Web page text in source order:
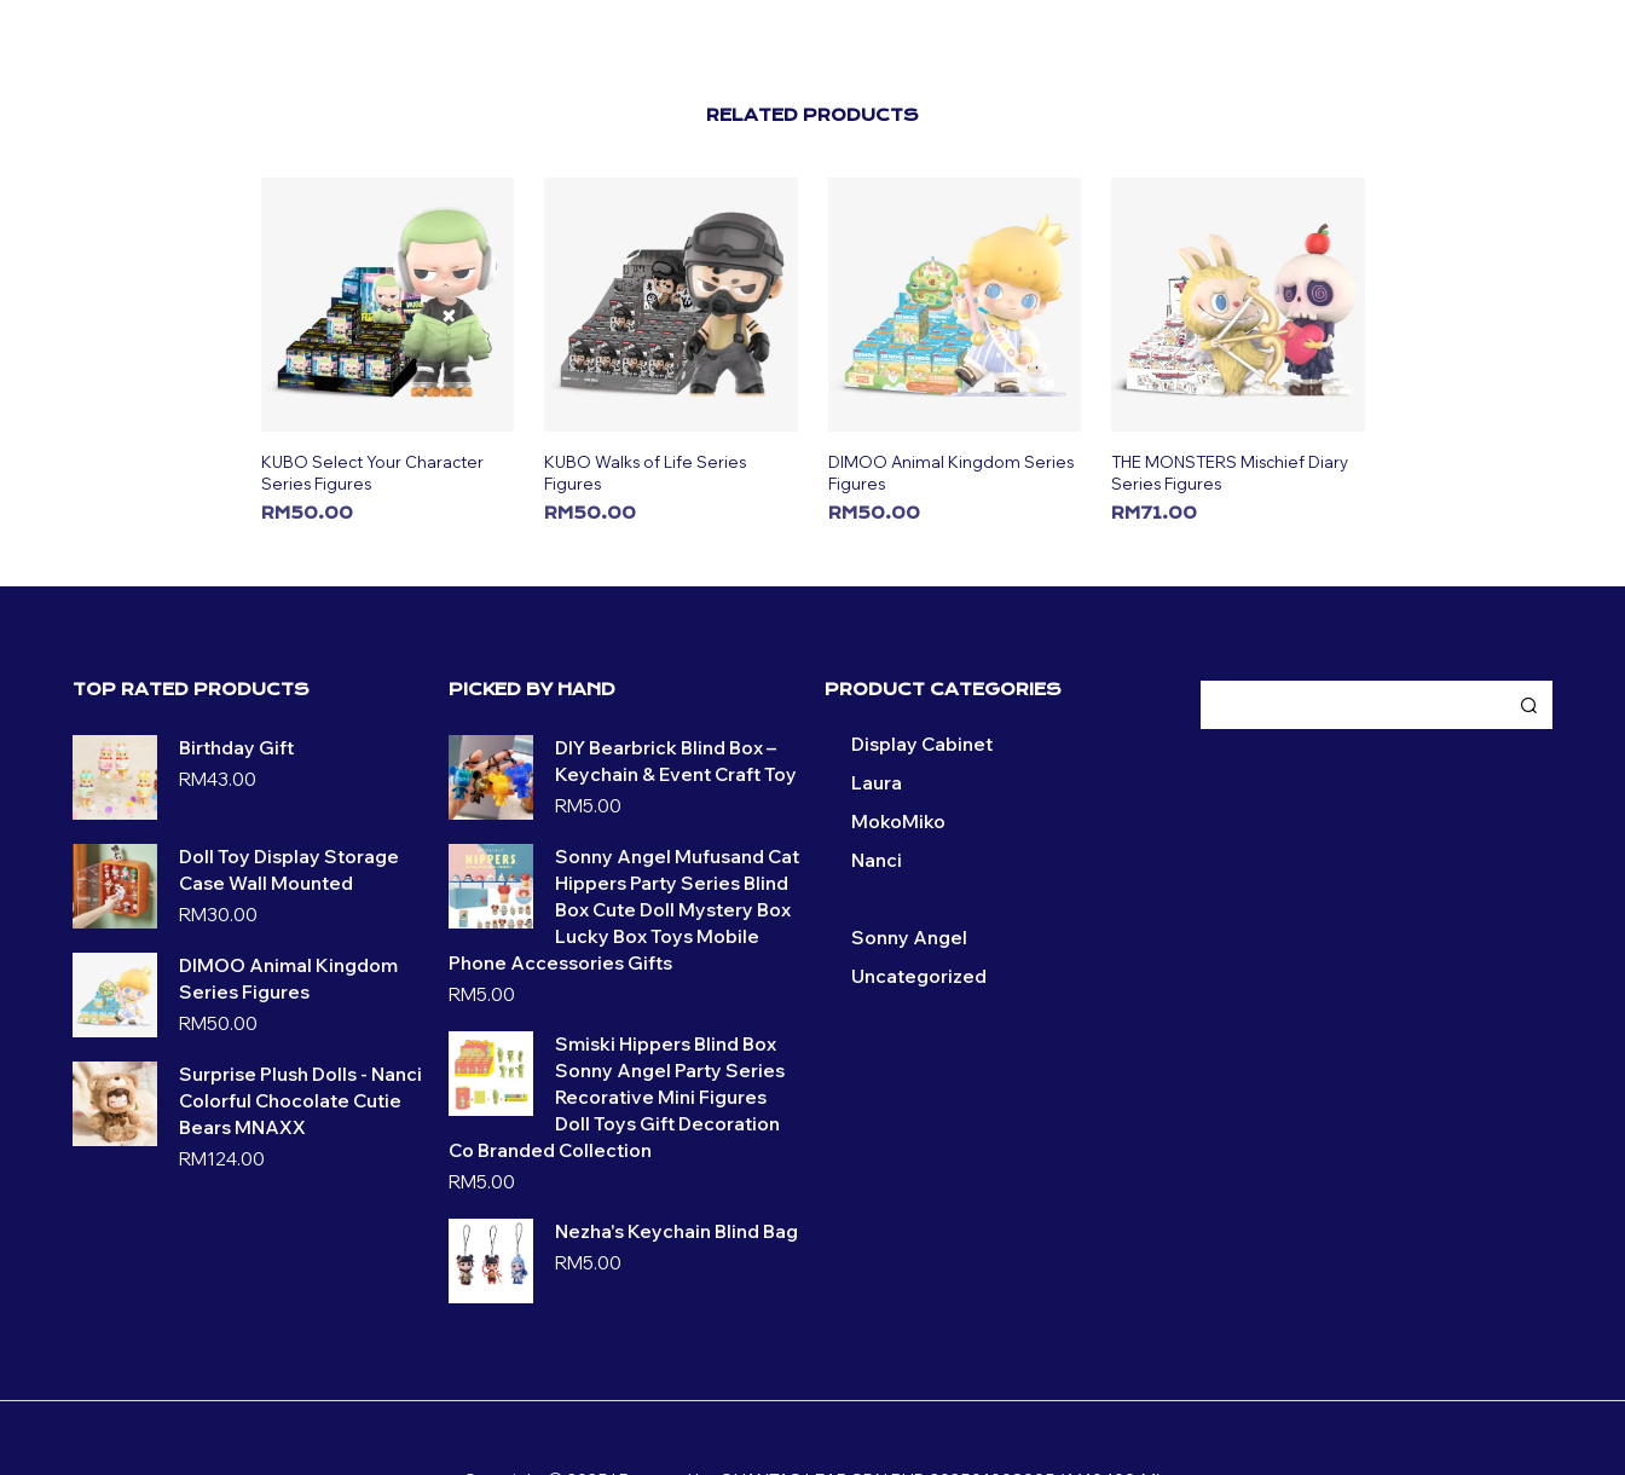
RELATED PRODUCTS
KUBO Select Your Character
Series Figures
RM50.00
KUBO Walks of Life Series
Figures
RM50.00
DIMOO Animal Kingdom Series
Figures
RM50.00
THE MONSTERS Mischief Diary
Series Figures
RM71.00
TOP RATED PRODUCTS
Birthday Gift
RM43.00
Doll Toy Display Storage
Case Wall Mounted
RM30.00
DIMOO Animal Kingdom
Series Figures
RM50.00
Surprise Plush Dolls - Nanci
Colorful Chocolate Cutie
Bears MNAXX
RM124.00
PICKED BY HAND
DIY Bearbrick Blind Box –
Keychain & Event Craft Toy
RM5.00
Sonny Angel Mufusand Cat
Hippers Party Series Blind
Box Cute Doll Mystery Box
Lucky Box Toys Mobile
Phone Accessories Gifts
RM5.00
Smiski Hippers Blind Box
Sonny Angel Party Series
Recorative Mini Figures
Doll Toys Gift Decoration
Co Branded Collection
RM5.00
Nezha's Keychain Blind Bag
RM5.00
PRODUCT CATEGORIES
Display Cabinet
Laura
MokoMiko
Nanci
Sonny Angel
Uncategorized